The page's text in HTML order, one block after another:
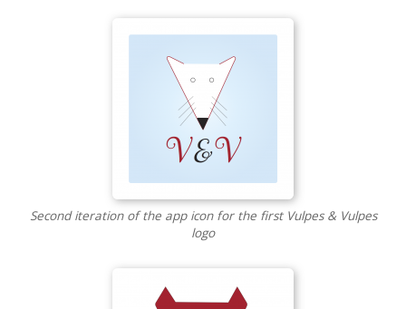
Second iteration of the app icon for the first Vulpes & Vulpes
logo